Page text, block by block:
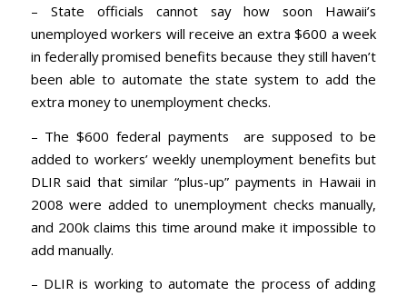
– State officials cannot say how soon Hawaii’s
unemployed workers will receive an extra $600 a week
in federally promised benefits because they still haven’t
been able to automate the state system to add the
extra money to unemployment checks.
– The $600 federal payments are supposed to be
added to workers’ weekly unemployment benefits but
DLIR said that similar “plus-up” payments in Hawaii in
2008 were added to unemployment checks manually,
and 200k claims this time around make it impossible to
add manually.
– DLIR is working to automate the process of adding